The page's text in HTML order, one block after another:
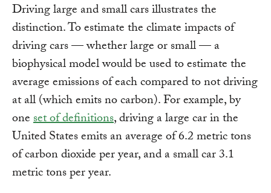
Driving large and small cars illustrates the
distinction. To estimate the climate impacts of
driving cars — whether large or small — a
biophysical model would be used to estimate the
average emissions of each compared to not driving
at all (which emits no carbon). For example, by
oneset of definitions, driving a large car in the
United States emits an average of 6.2 metric tons
of carbon dioxide per year, and a small car 3.1
metric tons per year.